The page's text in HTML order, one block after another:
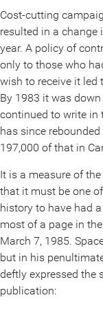
Cost-cutting
resulted in a
year. A policy of
only to those who
wish to receive it led
By 1983 it was
continued to write in
has since
197,000 of that in
It is a measure of
that it must be one
history to have had
most of a page in
March 7, 1985.
but in his
deftly expressed the
publication: